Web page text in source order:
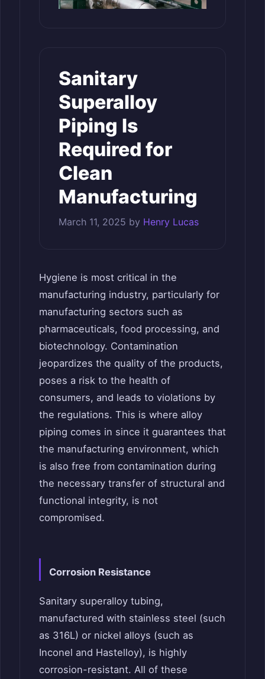
Sanitary
Superalloy
Piping Is
Required for
Clean
Manufacturing
March 11, 2025 by Henry Lucas
Hygiene is most critical in the
manufacturing industry, particularly for
manufacturing sectors such as
pharmaceuticals, food processing, and
biotechnology. Contamination
jeopardizes the quality of the products,
poses a risk to the health of
consumers, and leads to violations by
the regulations. This is where alloy
piping comes in since it guarantees that
the manufacturing environment, which
is also free from contamination during
the necessary transfer of structural and
functional integrity, is not
compromised.
Corrosion Resistance
Sanitary superalloy tubing,
manufactured with stainless steel (such
as 316L) or nickel alloys (such as
Inconel and Hastelloy), is highly
corrosion-resistant. All of these